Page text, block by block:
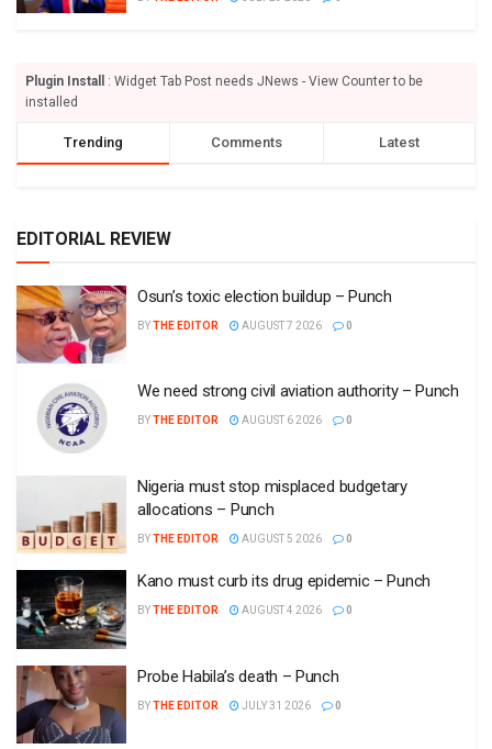
Plugin Install
: Widget Tab Post needs JNews - View Counter to be
installed
Trending Comments Latest
EDITORIAL REVIEW
Osun’s toxic election buildup – Punch
BYTHE EDITOR AUGUST 7 2026 0
We need strong civil aviation authority – Punch
BYTHE EDITOR AUGUST 6 2026 0
Nigeria must stop misplaced budgetary
allocations – Punch
BYTHE EDITOR AUGUST 5 2026 0
Kano must curb its drug epidemic – Punch
BYTHE EDITOR AUGUST 4 2026 0
Probe Habila’s death – Punch
BYTHE EDITOR JULY 31 2026 0